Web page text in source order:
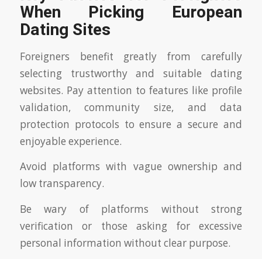
When Picking European
Dating Sites
Foreigners benefit greatly from carefully
selecting trustworthy and suitable dating
websites. Pay attention to features like profile
validation, community size, and data
protection protocols to ensure a secure and
enjoyable experience.
Avoid platforms with vague ownership and
low transparency.
Be wary of platforms without strong
verification or those asking for excessive
personal information without clear purpose.